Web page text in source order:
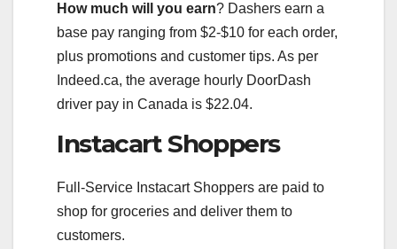
How much will you earn? Dashers earn a
base pay ranging from $2-$10 for each order,
plus promotions and customer tips. As per
Indeed.ca, the average hourly DoorDash
driver pay in Canada is $22.04.
Instacart Shoppers
Full-Service Instacart Shoppers are paid to
shop for groceries and deliver them to
customers.